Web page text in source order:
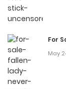
For
May